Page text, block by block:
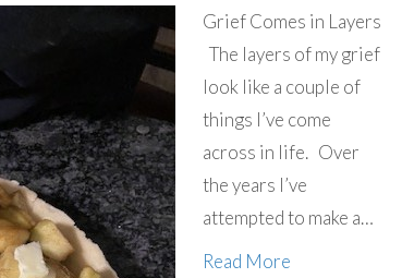
Grief Comes in Layers
The layers of my grief
look like a couple of
things I’ve come
across in life. Over
the years I’ve
attempted to make a…
Read More